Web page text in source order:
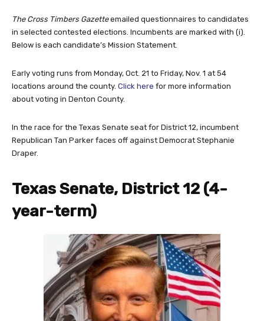
The Cross Timbers Gazetteemailed questionnaires to candidates
in selected contested elections. Incumbents are marked with (i).
Below is each candidate’s Mission Statement.
Early voting runs from Monday, Oct. 21 to Friday, Nov. 1 at 54
locations around the county. Click here for more information
about voting in Denton County.
In the race for the Texas Senate seat for District 12, incumbent
Republican Tan Parker faces off against Democrat Stephanie
Draper.
Texas Senate, District 12 (4-
year-term)